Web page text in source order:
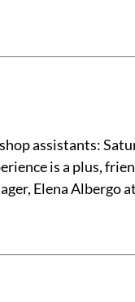
assistants:
is a plus,
Elena